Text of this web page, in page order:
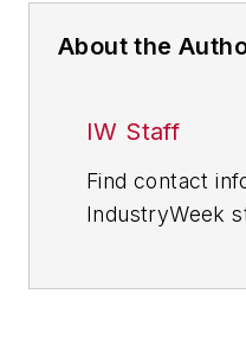
About the
IW Staff
Find contact
IndustryWeek